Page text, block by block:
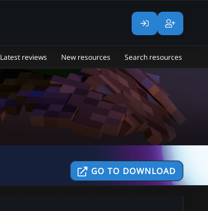
Latest reviews New resources Search resources
GO TO DOWNLOAD